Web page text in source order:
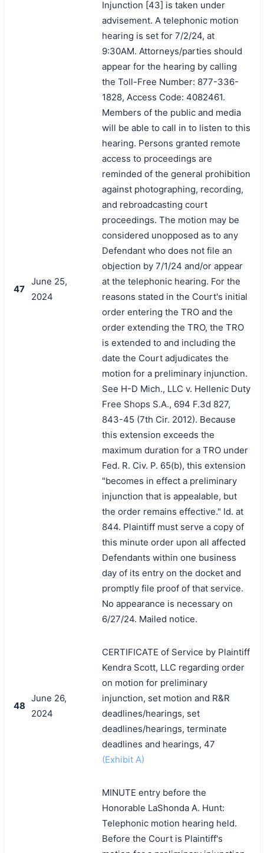
47
June 25,
2024
Injunction [43] is taken under
advisement. A telephonic motion
hearing is set for 7/2/24, at
9:30AM. Attorneys/parties should
appear for the hearing by calling
the Toll-Free Number: 877-336-
1828, Access Code: 4082461.
Members of the public and media
will be able to call in to listen to this
hearing. Persons granted remote
access to proceedings are
reminded of the general prohibition
against photographing, recording,
and rebroadcasting court
proceedings. The motion may be
considered unopposed as to any
Defendant who does not file an
objection by 7/1/24 and/or appear
at the telephonic hearing. For the
reasons stated in the Court's initial
order entering the TRO and the
order extending the TRO, the TRO
is extended to and including the
date the Court adjudicates the
motion for a preliminary injunction.
See H-D Mich., LLC v. Hellenic Duty
Free Shops S.A., 694 F.3d 827,
843-45 (7th Cir. 2012). Because
this extension exceeds the
maximum duration for a TRO under
Fed. R. Civ. P. 65(b), this extension
"becomes in effect a preliminary
injunction that is appealable, but
the order remains effective." Id. at
844. Plaintiff must serve a copy of
this minute order upon all affected
Defendants within one business
day of its entry on the docket and
promptly file proof of that service.
No appearance is necessary on
6/27/24. Mailed notice.
48
June 26,
2024
CERTIFICATE of Service by Plaintiff
Kendra Scott, LLC regarding order
on motion for preliminary
injunction, set motion and R&R
deadlines/hearings, set
deadlines/hearings, terminate
deadlines and hearings, 47
(Exhibit A)
MINUTE entry before the
Honorable LaShonda A. Hunt:
Telephonic motion hearing held.
Before the Court is Plaintiff's